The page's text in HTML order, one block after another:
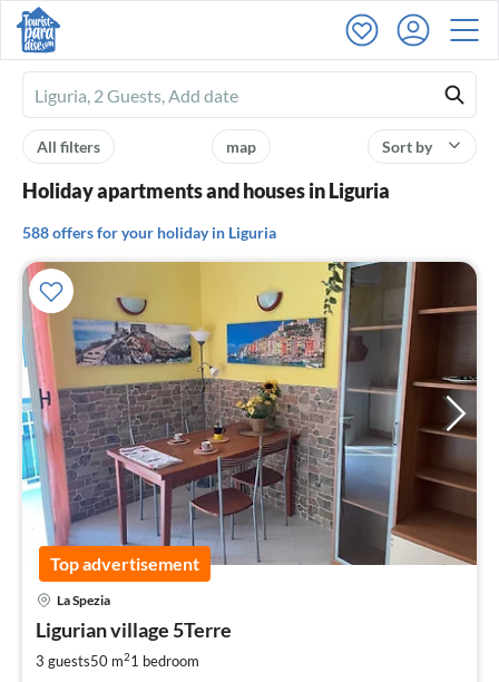
Ferienhausmiete
logo
Sort by
map
All filters
Holiday apartments and houses in Liguria
588 offers for your holiday in Liguria
Top advertisement
La Spezia
Ligurian village 5Terre
3 guests50 m21 bedroom